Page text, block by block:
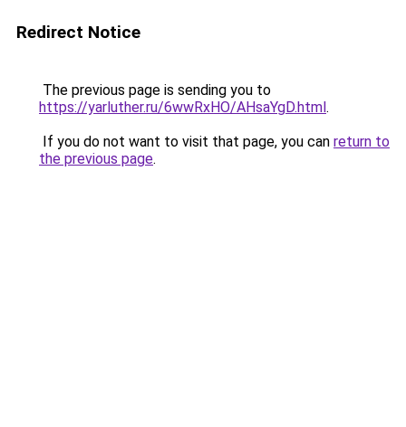
Redirect Notice
The previous page is sending you to
https://yarluther.ru/6wwRxHO/AHsaYgD.html.
If you do not want to visit that page, you can return to
the previous page.